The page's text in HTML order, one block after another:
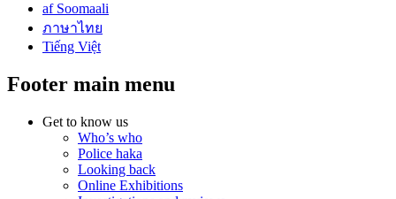
af Soomaali
ภาษาไทย
Tiếng Việt
Footer main menu
Get to know us
Who’s who
Police haka
Looking back
Online Exhibitions